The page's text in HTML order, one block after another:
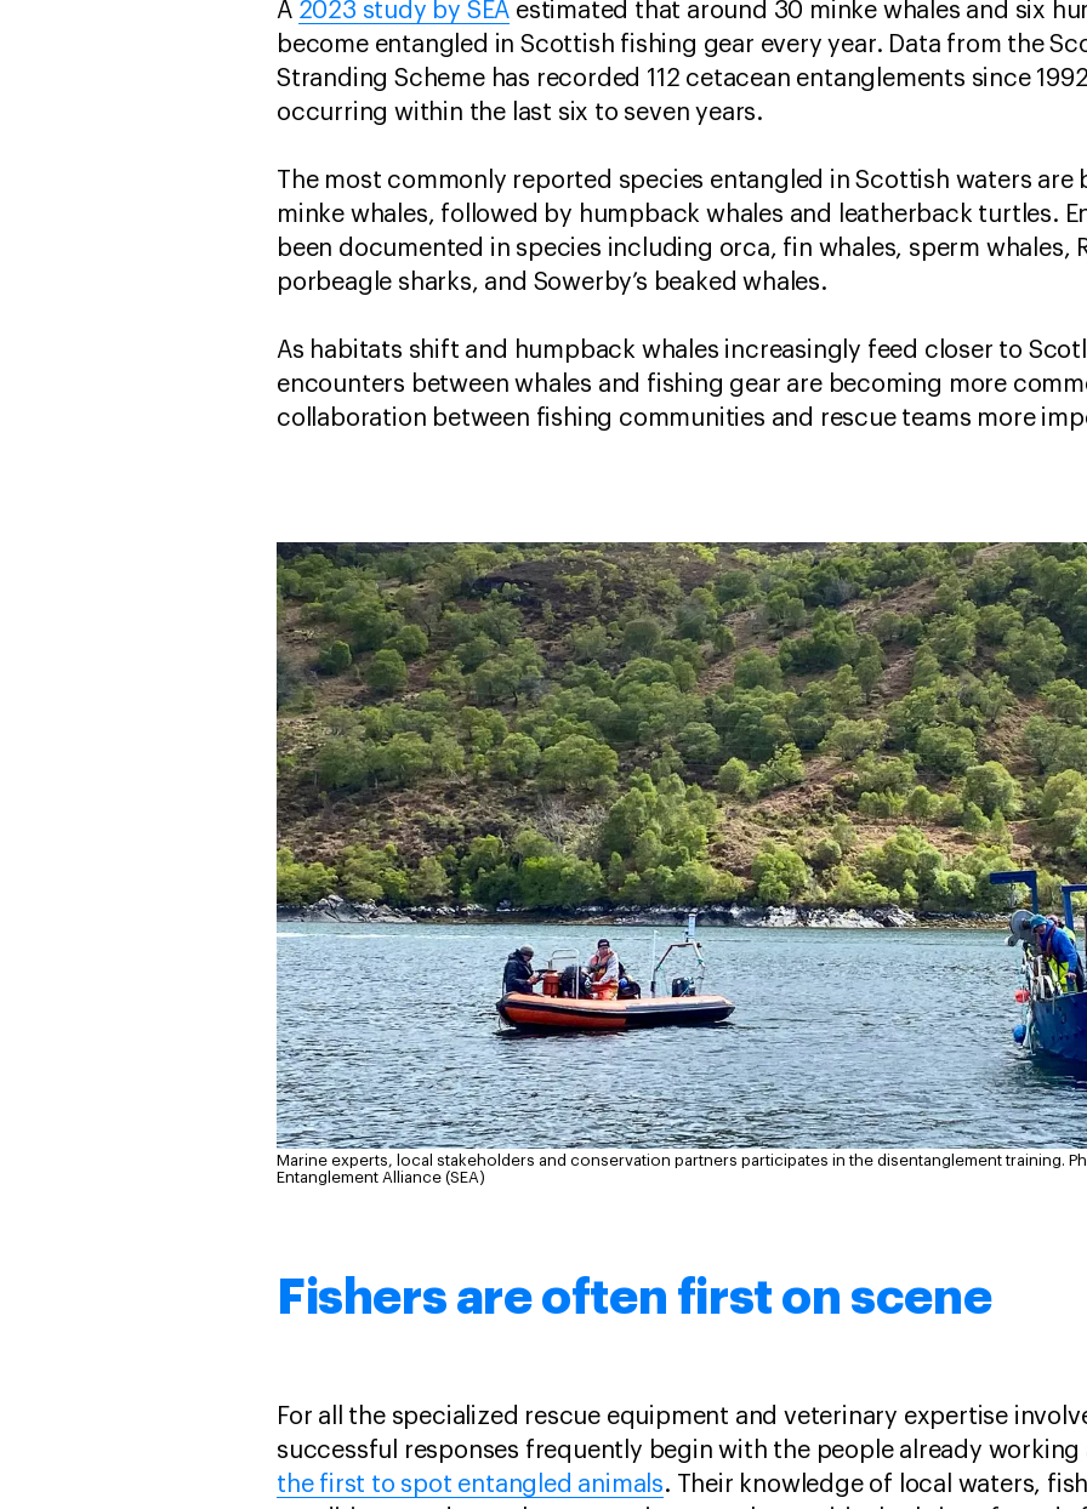
A 2023 study by SEA estimated that around 30 minke whales and six
become entangled in Scottish fishing gear every year. Data from the
Stranding Scheme has recorded 112 cetacean entanglements since
occurring within the last six to seven years.
The most commonly reported species entangled in Scottish waters are
minke whales, followed by humpback whales and leatherback turtles.
been documented in species including orca, fin whales, sperm whales,
porbeagle sharks, and Sowerby’s beaked whales.
As habitats shift and humpback whales increasingly feed closer to
encounters between whales and fishing gear are becoming more
collaboration between fishing communities and rescue teams more
Marine experts, local stakeholders and conservation partners participates in the disentanglement training.
Entanglement Alliance (SEA)
Fishers are often first on scene
For all the specialized rescue equipment and veterinary expertise
successful responses frequently begin with the people already working
the first to spot entangled animals. Their knowledge of local waters,